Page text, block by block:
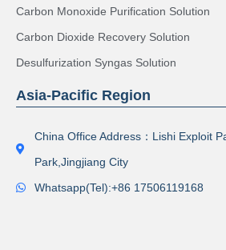
Carbon Monoxide Purification Solution
Carbon Dioxide Recovery Solution
Desulfurization Syngas Solution
Asia-Pacific Region
China Office Address：Lishi Exploit
Park,Jingjiang City
Whatsapp(Tel):+86 17506119168